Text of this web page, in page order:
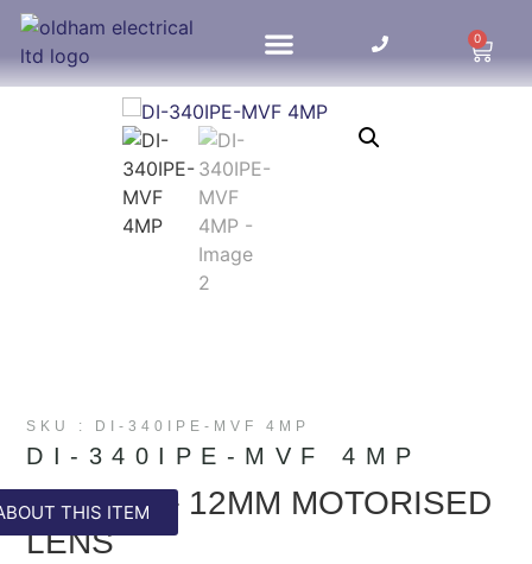
0
SKU : DI-340IPE-MVF 4MP
THIS ITEM
DI-340IPE-MVF 4MP
4MP 2.8 – 12MM MOTORISED
LENS